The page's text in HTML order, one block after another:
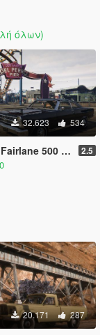
όλων)
32.623 534
On / Replace | LODs] 2.5
20.171 287